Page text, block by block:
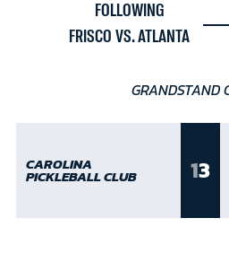
FOLLOWING
FRISCO VS. ATLANTA
GRANDSTAND
CAROLINA
PICKLEBALL CLUB 13